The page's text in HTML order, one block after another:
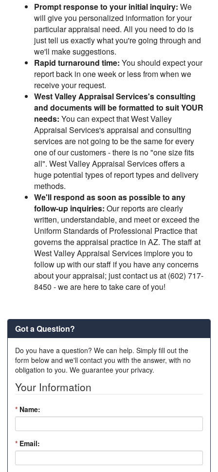
Prompt response to your initial inquiry: We
will give you personalized information for your
particular appraisal need. All you need to do is
just tell us exactly what you're going through and
we'll make suggestions.
Rapid turnaround time: You should expect your
report back in one week or less from when we
receive your request.
West Valley Appraisal Services's consulting
and documents will be formatted to suit YOUR
needs: You can expect that West Valley
Appraisal Services's appraisal and consulting
services are not going to be the same for every
one of our customers - there is no "one size fits
all". West Valley Appraisal Services offers a
huge potential types of report types and delivery
methods.
We'll respond as soon as possible to any
follow-up inquiries: Our reports are clearly
written, understandable, and meet or exceed the
Uniform Standards of Professional Practice that
governs the appraisal practice in AZ. The staff at
West Valley Appraisal Services implore you to
follow up with our staff if you have any concerns
about your appraisal; just contact us at (602) 717-
8450 - we are here to take care of you!
Got a Question?
Do you have a question? We can help. Simply fill out the
form below and we'll contact you with the answer, with no
obligation to you. We guarantee your privacy.
Your Information
* Name:
* Email: